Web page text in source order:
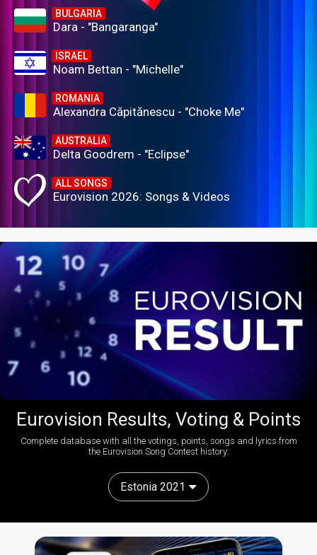
BULGARIA
Dara - "Bangaranga"
ISRAEL
Noam Bettan - "Michelle"
ROMANIA
Alexandra Căpitănescu - "Choke Me"
AUSTRALIA
Delta Goodrem - "Eclipse"
ALL SONGS
Eurovision 2026: Songs & Videos
Eurovision Results, Voting & Points
Complete database with all the votings, points, songs and lyrics from
the Eurovision Song Contest history:
Estonia 2021